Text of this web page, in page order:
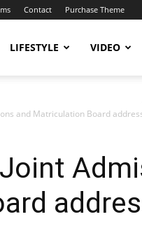
Contact Purchase Theme
LIFESTYLE VIDEO
and Matriculation Board